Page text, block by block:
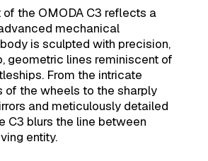
the OMODA C3 reflects a
mechanical
is sculpted with precision,
geometric lines reminiscent of
From the intricate
of the wheels to the sharply
and meticulously detailed
C3 blurs the line between
entity.